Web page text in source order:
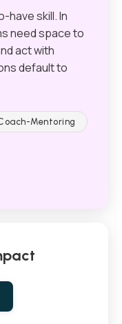
have skill. In
need space to
act with
default to
Mentoring